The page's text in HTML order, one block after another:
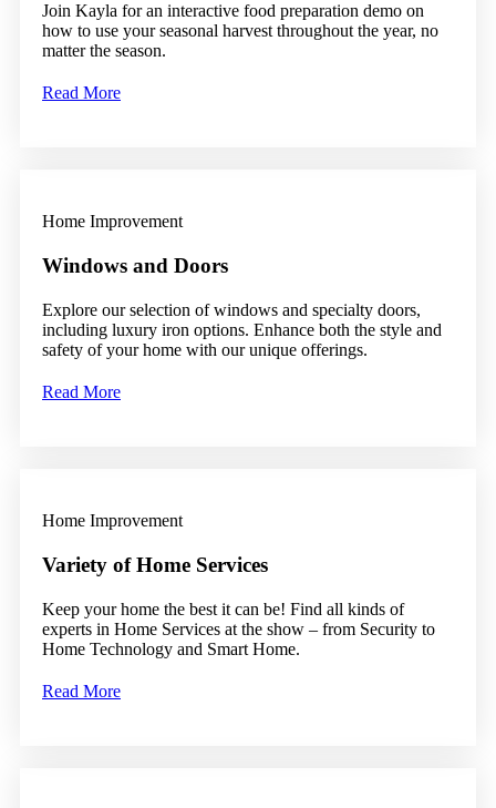
Join Kayla for an interactive food preparation demo on
how to use your seasonal harvest throughout the year, no
matter the season.
Read More
Home Improvement
Windows and Doors
Explore our selection of windows and specialty doors,
including luxury iron options. Enhance both the style and
safety of your home with our unique offerings.
Read More
Home Improvement
Variety of Home Services
Keep your home the best it can be! Find all kinds of
experts in Home Services at the show – from Security to
Home Technology and Smart Home.
Read More